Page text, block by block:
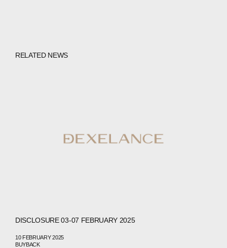
RELATED NEWS
DISCLOSURE 03-07 FEBRUARY 2025
10 FEBRUARY 2025
BUYBACK